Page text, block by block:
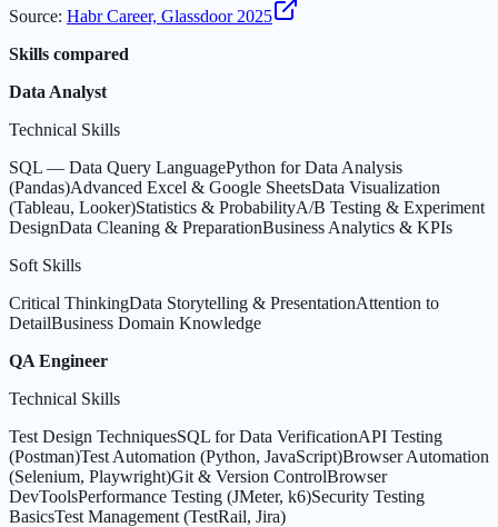
Source: Habr Career, Glassdoor 2025
Skills compared
Data Analyst
Technical Skills
SQL — Data Query LanguagePython for Data Analysis
(Pandas)Advanced Excel & Google SheetsData Visualization
(Tableau, Looker)Statistics & ProbabilityA/B Testing & Experiment
DesignData Cleaning & PreparationBusiness Analytics & KPIs
Soft Skills
Critical ThinkingData Storytelling & PresentationAttention to
DetailBusiness Domain Knowledge
QA Engineer
Technical Skills
Test Design TechniquesSQL for Data VerificationAPI Testing
(Postman)Test Automation (Python, JavaScript)Browser Automation
(Selenium, Playwright)Git & Version ControlBrowser
DevToolsPerformance Testing (JMeter, k6)Security Testing
BasicsTest Management (TestRail, Jira)